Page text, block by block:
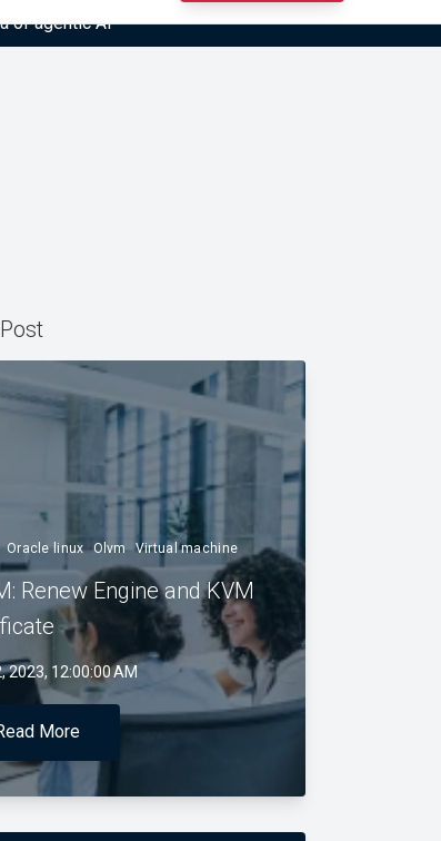
of agentic AI”
Oracle linux Olvm Virtual machine
Renew Engine and KVM
2023, 12:00:00 AM
More